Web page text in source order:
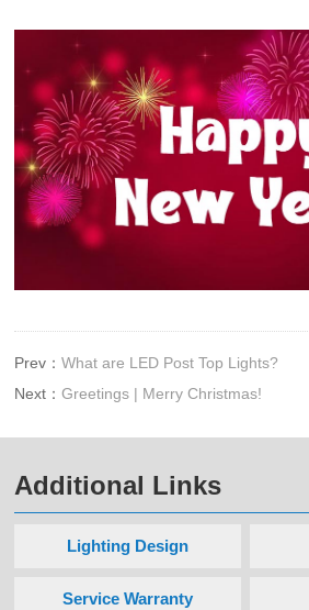
Prev：What are LED Post Top Lights?
Next：Greetings | Merry Christmas!
Additional Links
Lighting Design
Service Warranty